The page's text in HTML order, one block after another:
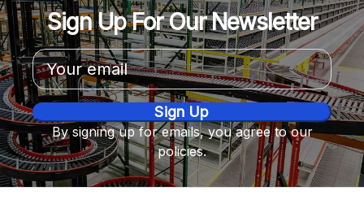
Sign Up For Our Newsletter
Email
Address
By signing up for emails, you agree to our
policies.